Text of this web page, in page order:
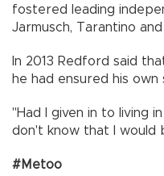
fostered leading
Jarmusch, Tarantino
In 2013 Redford said
he had ensured his own
"Had I given in to living
don't know that I would
#Metoo